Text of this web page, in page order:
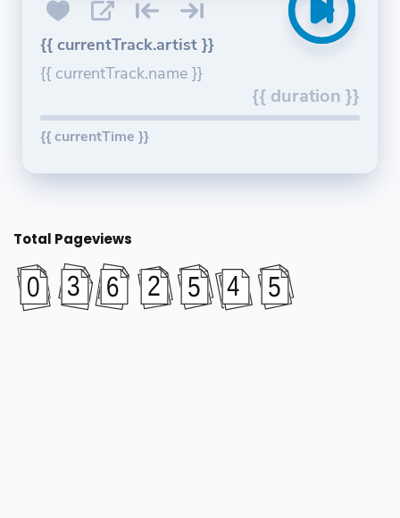
{{ currentTrack.artist }}
{{ currentTrack.name }}
{{ duration }}
{{ currentTime }}
Total Pageviews